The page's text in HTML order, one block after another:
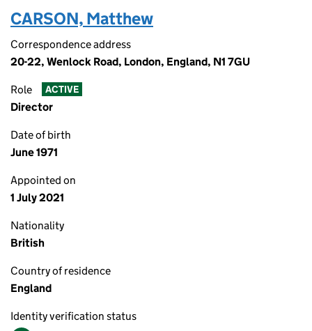
CARSON, Matthew
Correspondence address
20-22, Wenlock Road, London, England, N1 7GU
Role ACTIVE
Director
Date of birth
June 1971
Appointed on
1 July 2021
Nationality
British
Country of residence
England
Identity verification status